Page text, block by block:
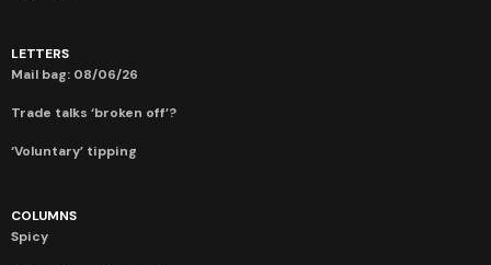
LETTERS
Mail bag: 08/06/26
Trade talks ‘broken off’?
‘Voluntary’ tipping
COLUMNS
Spicy